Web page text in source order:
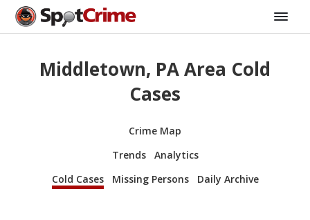
Middletown, PA Area Cold
Cases
Crime Map
Trends
Analytics
Cold Cases
Missing Persons Daily Archive